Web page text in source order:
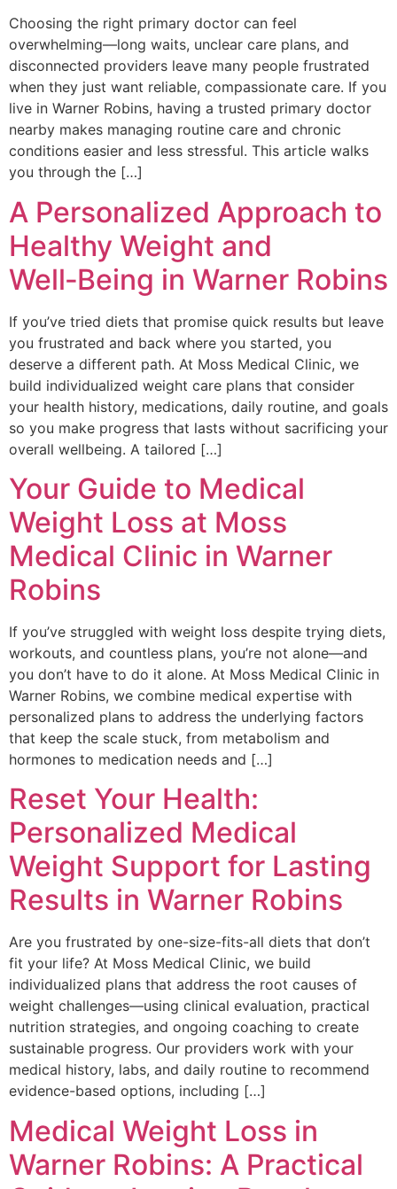
Choosing the right primary doctor can feel
overwhelming—long waits, unclear care plans, and
disconnected providers leave many people frustrated
when they just want reliable, compassionate care. If you
live in Warner Robins, having a trusted primary doctor
nearby makes managing routine care and chronic
conditions easier and less stressful. This article walks
you through the […]
A Personalized Approach to
Healthy Weight and
Well‑Being in Warner Robins
If you’ve tried diets that promise quick results but leave
you frustrated and back where you started, you
deserve a different path. At Moss Medical Clinic, we
build individualized weight care plans that consider
your health history, medications, daily routine, and goals
so you make progress that lasts without sacrificing your
overall wellbeing. A tailored […]
Your Guide to Medical
Weight Loss at Moss
Medical Clinic in Warner
Robins
If you’ve struggled with weight loss despite trying diets,
workouts, and countless plans, you’re not alone—and
you don’t have to do it alone. At Moss Medical Clinic in
Warner Robins, we combine medical expertise with
personalized plans to address the underlying factors
that keep the scale stuck, from metabolism and
hormones to medication needs and […]
Reset Your Health:
Personalized Medical
Weight Support for Lasting
Results in Warner Robins
Are you frustrated by one-size-fits-all diets that don’t
fit your life? At Moss Medical Clinic, we build
individualized plans that address the root causes of
weight challenges—using clinical evaluation, practical
nutrition strategies, and ongoing coaching to create
sustainable progress. Our providers work with your
medical history, labs, and daily routine to recommend
evidence-based options, including […]
Medical Weight Loss in
Warner Robins: A Practical